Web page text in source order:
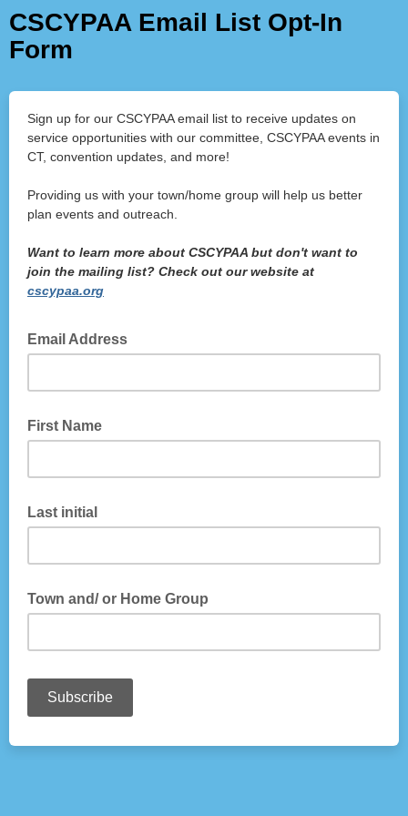
CSCYPAA Email List Opt-In
Form
Sign up for our CSCYPAA email list to receive updates on
service opportunities with our committee, CSCYPAA events in
CT, convention updates, and more!
Providing us with your town/home group will help us better
plan events and outreach.
Want to learn more about CSCYPAA but don't want to
join the mailing list? Check out our website at
cscypaa.org
Email Address
First Name
Last initial
Town and/ or Home Group